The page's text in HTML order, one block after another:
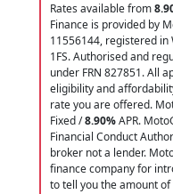
Rates available from
Finance is provided by
11556144, registered in
1FS. Authorised and
under FRN 827851. All
eligibility and
rate you are offered.
Fixed /8.90%APR.
Financial Conduct
broker not a lender.
finance company for
to tell you the amount